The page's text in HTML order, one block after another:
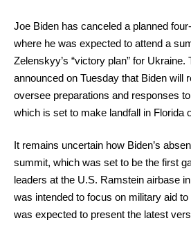
Joe Biden has canceled a planned
where he was expected to attend a
Zelenskyy’s “victory plan” for Ukraine.
announced on Tuesday that Biden will
oversee preparations and responses
which is set to make landfall in Florida
It remains uncertain how Biden’s
summit, which was set to be the first
leaders at the U.S. Ramstein airbase
was intended to focus on military aid
was expected to present the latest